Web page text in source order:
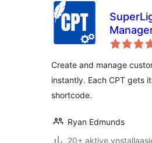
Create and manage
instantly. Each CPT gets
shortcode.
Ryan Edmunds
20+ aktive